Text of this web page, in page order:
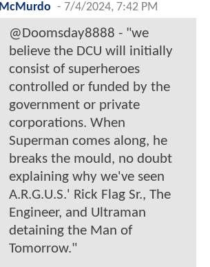
McMurdo - 7/4/2024, 7:42 PM
@Doomsday8888 - "we
believe the DCU will initially
consist of superheroes
controlled or funded by the
government or private
corporations. When
Superman comes along, he
breaks the mould, no doubt
explaining why we've seen
A.R.G.U.S.' Rick Flag Sr., The
Engineer, and Ultraman
detaining the Man of
Tomorrow."